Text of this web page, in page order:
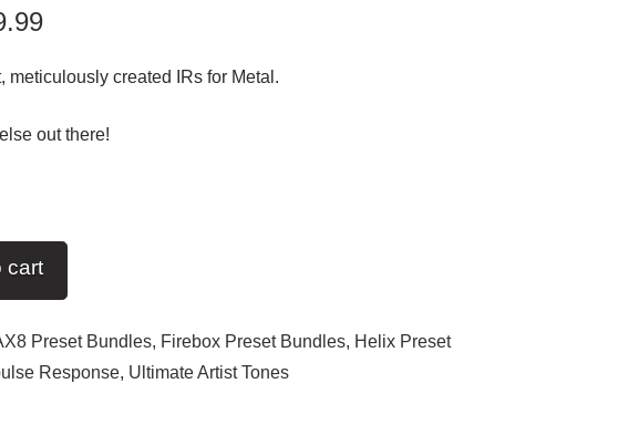
meticulously created IRs for Metal.
out there!
cart
Preset Bundles, Firebox Preset Bundles, Helix Preset
Response, Ultimate Artist Tones